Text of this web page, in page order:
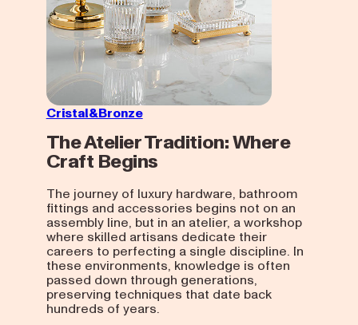
Cristal&Bronze
The Atelier Tradition: Where
Craft Begins
The journey of luxury hardware, bathroom
fittings and accessories begins not on an
assembly line, but in an atelier, a workshop
where skilled artisans dedicate their
careers to perfecting a single discipline. In
these environments, knowledge is often
passed down through generations,
preserving techniques that date back
hundreds of years.